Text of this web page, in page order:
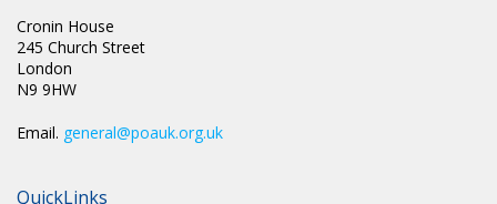
Cronin House
245 Church Street
London
N9 9HW
Email. general@poauk.org.uk
QuickLinks